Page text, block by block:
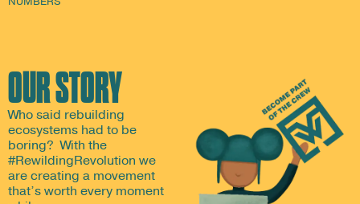
OUR STORY
Who said rebuilding
ecosystems had to be
boring? With the
#RewildingRevolution we
are creating a movement
that’s worth every moment